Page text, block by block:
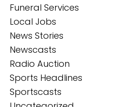
Funeral Services
Local Jobs
News Stories
Newscasts
Radio Auction
Sports Headlines
Sportscasts